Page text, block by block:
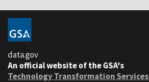
data.gov
An official website of the GSA's
Technology Transformation Services